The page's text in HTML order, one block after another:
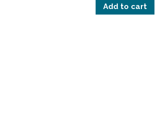
Add to cart